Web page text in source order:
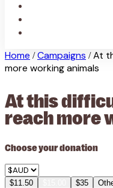
Home / Campaigns / At
more working animals
At this
reach more
Choose your donation
$11.50 $35